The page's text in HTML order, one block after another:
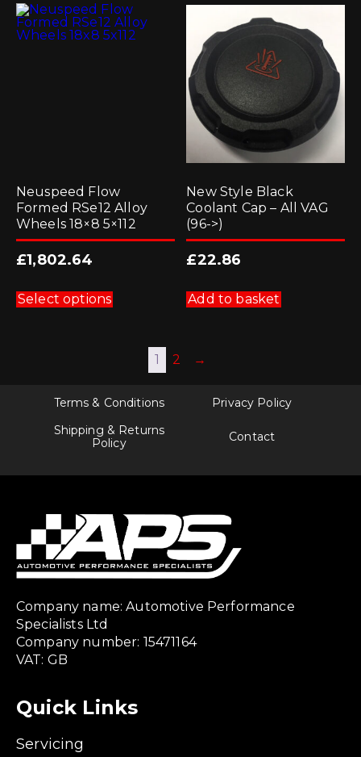
Neuspeed Flow
Formed RSe12 Alloy
Wheels 18×8 5×112
£1,802.64
Select optionsproduct
has
options
chosen
the
product
page
New Style Black
Coolant Cap – All VAG
(96->)
£22.86
Add to basket
1 2 →
Terms & Conditions
Privacy Policy
Shipping & Returns
Policy
Contact
Company name: Automotive Performance
Specialists Ltd
Company number: 15471164
VAT: GB
Quick Links
Servicing